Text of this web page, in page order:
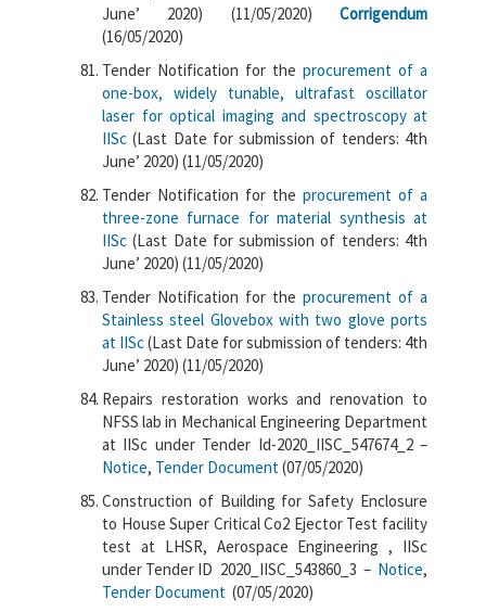
June’ 2020) (11/05/2020) Corrigendum
(16/05/2020)
Tender Notification for the procurement of a
one-box, widely tunable, ultrafast oscillator
laser for optical imaging and spectroscopy at
IISc (Last Date for submission of tenders: 4th
June’ 2020) (11/05/2020)
Tender Notification for the procurement of a
three-zone furnace for material synthesis at
IISc (Last Date for submission of tenders: 4th
June’ 2020) (11/05/2020)
Tender Notification for the procurement of a
Stainless steel Glovebox with two glove ports
at IISc(Last Date for submission of tenders: 4th
June’ 2020) (11/05/2020)
Repairs restoration works and renovation to
NFSS lab in Mechanical Engineering Department
at IISc under Tender Id-2020_IISC_547674_2 –
Notice, Tender Document(07/05/2020)
Construction of Building for Safety Enclosure
to House Super Critical Co2 Ejector Test facility
test at LHSR, Aerospace Engineering , IISc
under Tender ID 2020_IISC_543860_3 – Notice,
Tender Document (07/05/2020)